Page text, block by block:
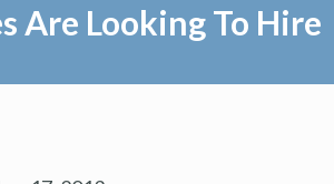
Are Looking To Hire